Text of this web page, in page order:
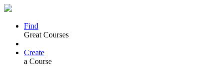
Find
Great Courses
Create
a Course